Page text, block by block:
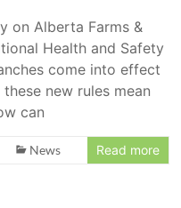
on Alberta Farms &
Health and Safety
come into effect
new rules mean
can
News Read more